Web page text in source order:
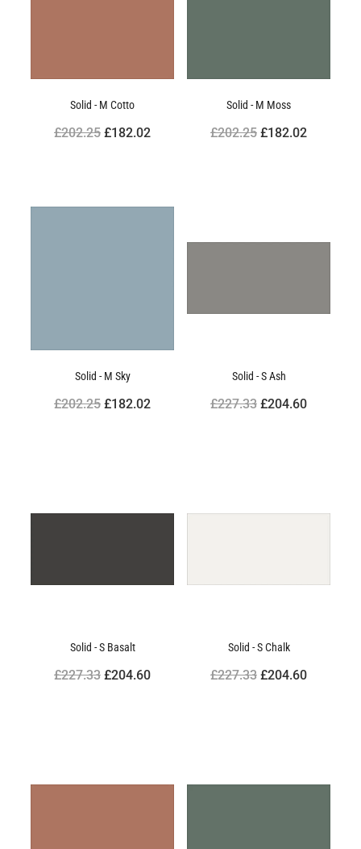
Solid - M Cotto
£202.25£182.02
Solid - M Moss
£202.25£182.02
Solid - M Sky
£202.25£182.02
Solid - S Ash
£227.33£204.60
Solid - S Basalt
£227.33£204.60
Solid - S Chalk
£227.33£204.60